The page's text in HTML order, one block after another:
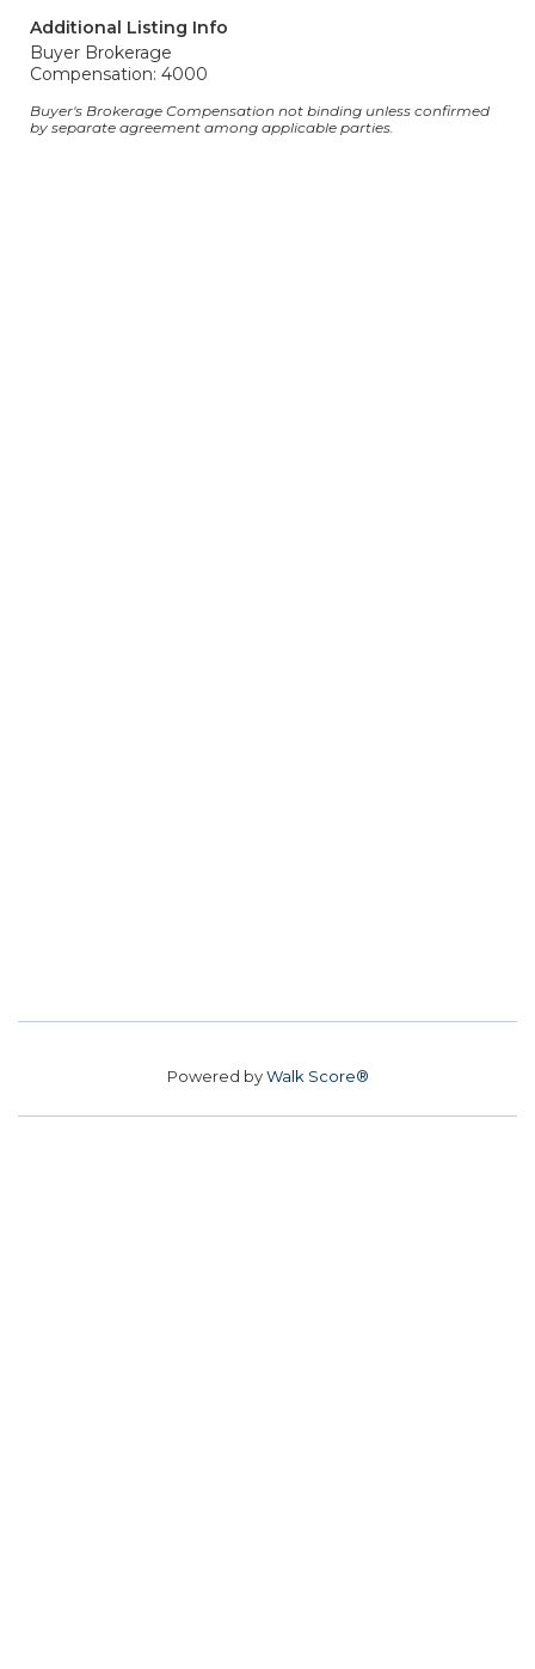
Additional Listing Info
Buyer Brokerage
Compensation: 4000
Buyer's Brokerage Compensation not binding unless confirmed
by separate agreement among applicable parties.
Powered byWalk Score®